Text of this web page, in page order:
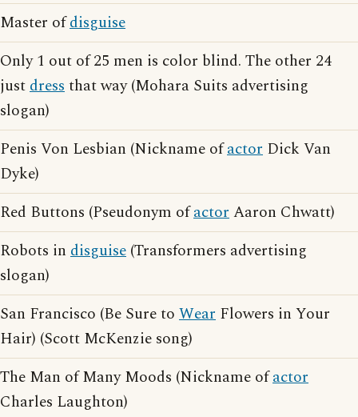
Master ofdisguise
Only 1 out of 25 men is color blind. The other 24
justdressthat way (Mohara Suits advertising
slogan)
Penis Von Lesbian (Nickname ofactor Dick Van
Dyke)
Red Buttons (Pseudonym ofactorAaron Chwatt)
Robots in disguise (Transformers advertising
slogan)
San Francisco (Be Sure to Wear Flowers in Your
Hair) (Scott McKenzie song)
The Man of Many Moods (Nickname ofactor
Charles Laughton)